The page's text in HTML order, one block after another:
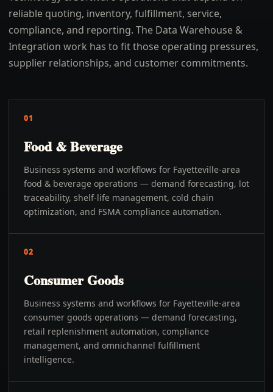
reliable quoting, inventory, fulfillment, service,
compliance, and reporting. The Data Warehouse &
Integration work has to fit those operating pressures,
supplier relationships, and customer commitments.
01
Food & Beverage
Business systems and workflows for Fayetteville-area
food & beverage operations — demand forecasting, lot
traceability, shelf-life management, cold chain
optimization, and FSMA compliance automation.
02
Consumer Goods
Business systems and workflows for Fayetteville-area
consumer goods operations — demand forecasting,
retail replenishment automation, compliance
management, and omnichannel fulfillment
intelligence.